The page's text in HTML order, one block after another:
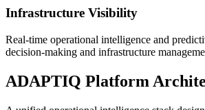
Infrastructure Visibility
Real-time operational intelligence and
decision-making and infrastructure
ADAPTIQ Platform